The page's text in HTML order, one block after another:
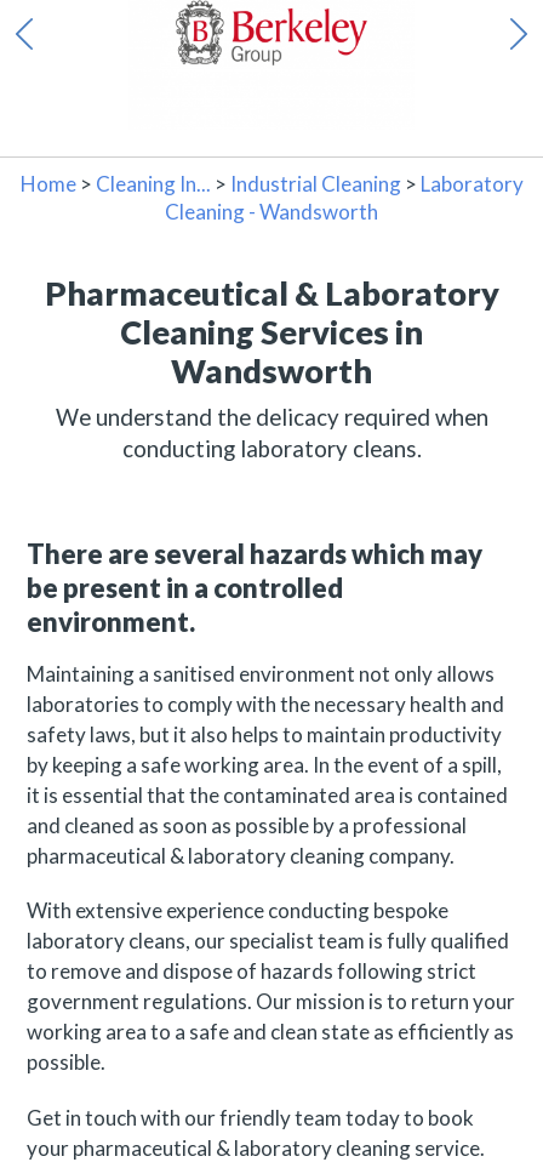
Home > Cleaning In... > Industrial Cleaning > Laboratory
Cleaning - Wandsworth
Pharmaceutical & Laboratory
Cleaning Services in
Wandsworth
We understand the delicacy required when
conducting laboratory cleans.
There are several hazards which may
be present in a controlled
environment.
Maintaining a sanitised environment not only allows
laboratories to comply with the necessary health and
safety laws, but it also helps to maintain productivity
by keeping a safe working area. In the event of a spill,
it is essential that the contaminated area is contained
and cleaned as soon as possible by a professional
pharmaceutical & laboratory cleaning company.
With extensive experience conducting bespoke
laboratory cleans, our specialist team is fully qualified
to remove and dispose of hazards following strict
government regulations. Our mission is to return your
working area to a safe and clean state as efficiently as
possible.
Get in touch with our friendly team today to book
your pharmaceutical & laboratory cleaning service.